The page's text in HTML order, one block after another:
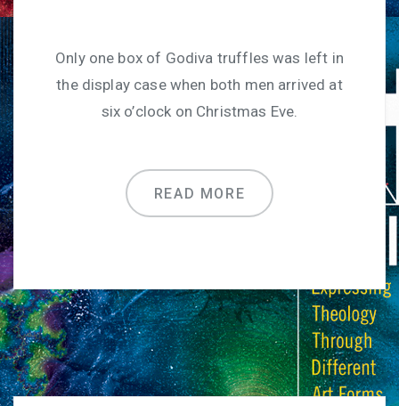
Only one box of Godiva truffles was left in
the display case when both men arrived at
six o’clock on Christmas Eve.
READ MORE